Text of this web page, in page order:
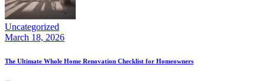
Uncategorized
March 18, 2026
The Ultimate Whole Home Renovation Checklist for Homeowners